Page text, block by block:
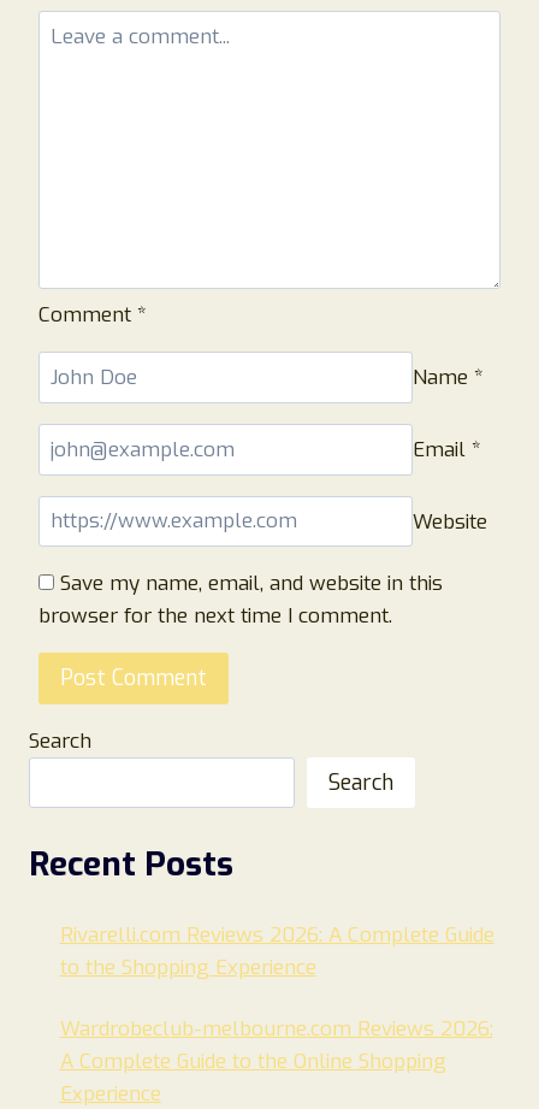
SCAM
STORE?
Comment *
Name *
Email *
Website
Save my name, email, and website in this
browser for the next time I comment.
Search
Search
Recent Posts
Rivarelli.com Reviews 2026: A Complete Guide
to the Shopping Experience
Wardrobeclub-melbourne.com Reviews 2026:
A Complete Guide to the Online Shopping
Experience